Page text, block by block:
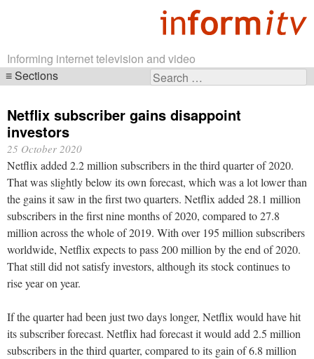
Informing internet television and video
Search
Sections
navigation
Netflix subscriber gains disappoint
investors
25 October 2020
Netflix added 2.2 million subscribers in the third quarter of 2020.
That was slightly below its own forecast, which was a lot lower than
the gains it saw in the first two quarters. Netflix added 28.1 million
subscribers in the first nine months of 2020, compared to 27.8
million across the whole of 2019. With over 195 million subscribers
worldwide, Netflix expects to pass 200 million by the end of 2020.
That still did not satisfy investors, although its stock continues to
rise year on year.
If the quarter had been just two days longer, Netflix would have hit
its subscriber forecast. Netflix had forecast it would add 2.5 million
subscribers in the third quarter, compared to its gain of 6.8 million